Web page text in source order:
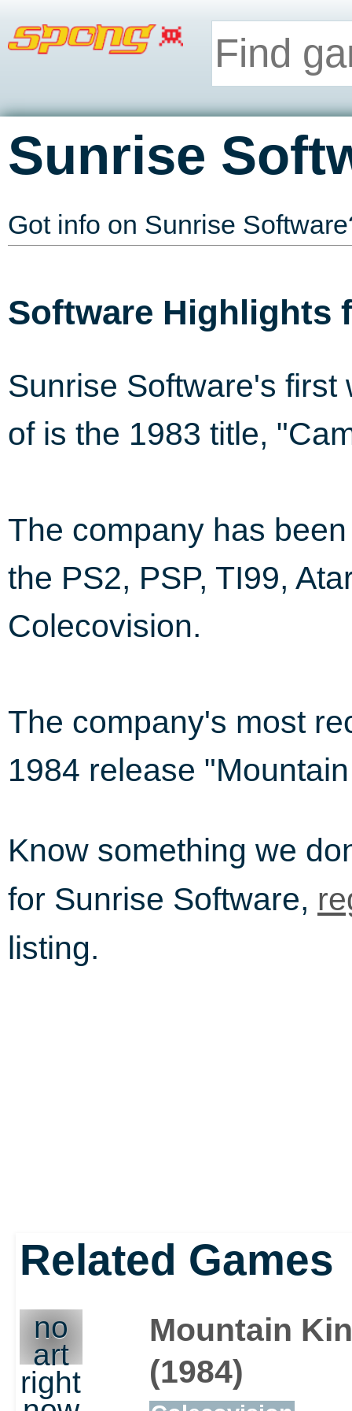
Sunrise
Got info on Sunrise
Software Highlights
Sunrise Software's
of is the 1983 title,
The company has
the PS2, PSP, TI99,
Colecovision.
The company's most
1984 release
Know something we
for Sunrise Software,
listing.
Related Games
no
art
right
Mountain
(1984)